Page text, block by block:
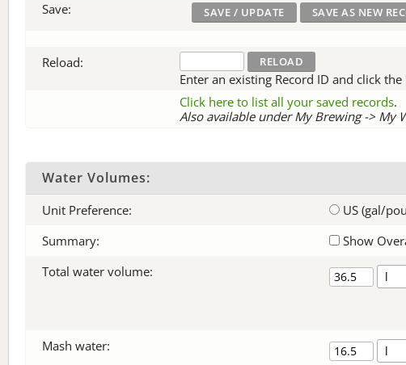
Save:
Reload:
Enter an existing Record ID and click
Click here to list all your saved records.
Also available under My Brewing -> My
Water Volumes:
Unit Preference: US (gal/
Summary:
Show
Total water volume:
Mash water: